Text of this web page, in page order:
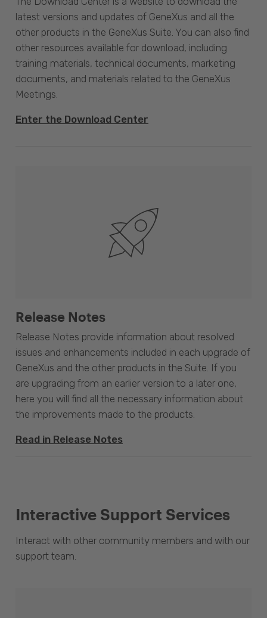
latest versions and updates of GeneXus and all the
other products in the GeneXus Suite. You can also find
other resources available for download, including
training materials, technical documents, marketing
documents, and materials related to the GeneXus
Meetings.
Enter the Download Center
Release Notes
Release Notes provide information about resolved
issues and enhancements included in each upgrade of
GeneXus and the other products in the Suite. If you
are upgrading from an earlier version to a later one,
here you will find all the necessary information about
the improvements made to the products.
Read in Release Notes
Interactive Support Services
Interact with other community members and with our
support team.